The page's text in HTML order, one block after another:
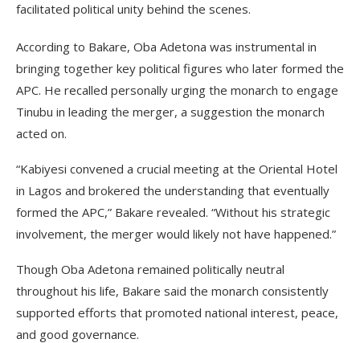
facilitated political unity behind the scenes.
According to Bakare, Oba Adetona was instrumental in
bringing together key political figures who later formed the
APC. He recalled personally urging the monarch to engage
Tinubu in leading the merger, a suggestion the monarch
acted on.
“Kabiyesi convened a crucial meeting at the Oriental Hotel
in Lagos and brokered the understanding that eventually
formed the APC,” Bakare revealed. “Without his strategic
involvement, the merger would likely not have happened.”
Though Oba Adetona remained politically neutral
throughout his life, Bakare said the monarch consistently
supported efforts that promoted national interest, peace,
and good governance.